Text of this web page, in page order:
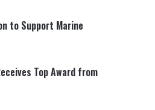
to Support Marine
Top Award from